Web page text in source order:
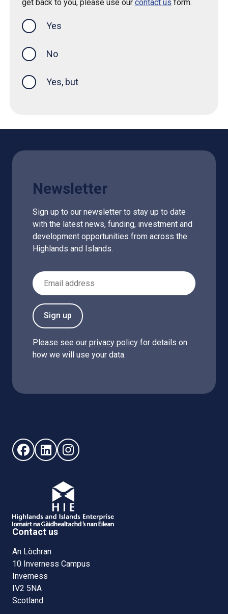
get back to you, please use our contact us form.
Yes
No
Yes, but
Newsletter
Sign up to our newsletter to stay up to date
with the latest news, funding, investment and
development opportunities from across the
Highlands and Islands.
Email Address
Sign up
Please see our privacy policy for details on
how we will use your data.
Follow us on Facebook (opens in new window)
Follow us on LinkedIn - (opens in new window)
Follow us on Instagram - (opens in new
Contact us
An Lòchran
10 Inverness Campus
Inverness
IV2 5NA
Scotland